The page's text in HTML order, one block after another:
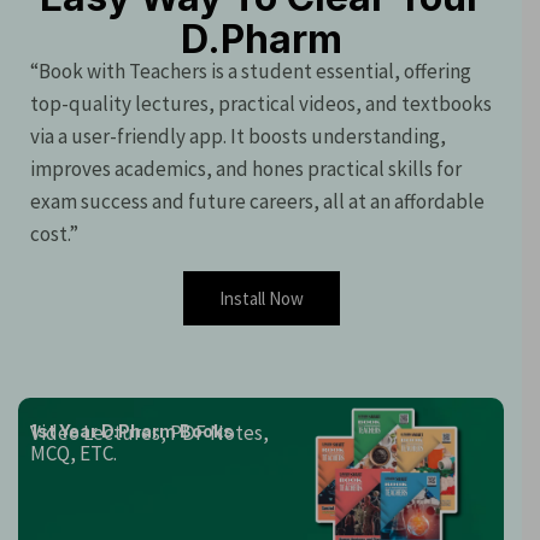
D.Pharm
“Book with Teachers is a student essential, offering
top-quality lectures, practical videos, and textbooks
via a user-friendly app. It boosts understanding,
improves academics, and hones practical skills for
exam success and future careers, all at an affordable
cost.”
Install Now
1st Year D.Pharm Books
Video Lectures, PDF Notes,
MCQ, ETC.